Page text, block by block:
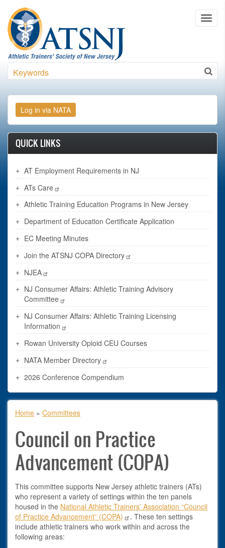
Search
QUICK LINKS
AT Employment Requirements in NJ
ATs Care
Athletic Training Education Programs in New Jersey
Department of Education Certificate Application
EC Meeting Minutes
Join the ATSNJ COPA Directory
NJEA
NJ Consumer Affairs: Athletic Training Advisory
Committee
NJ Consumer Affairs: Athletic Training Licensing
Information
Rowan University Opioid CEU Courses
NATA Member Directory
2026 Conference Compendium
Breadcrumb
Home Committees
Council on Practice
Advancement (COPA)
This committee supports New Jersey athletic trainers (ATs)
who represent a variety of settings within the ten panels
housed in the National Athletic Trainers’ Association “Council
of Practice Advancement” (COPA)
. These ten settings
include athletic trainers who work within and across the
following areas: